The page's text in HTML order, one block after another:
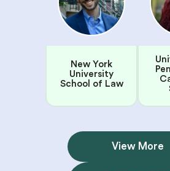
New York
University
School of Law
View More